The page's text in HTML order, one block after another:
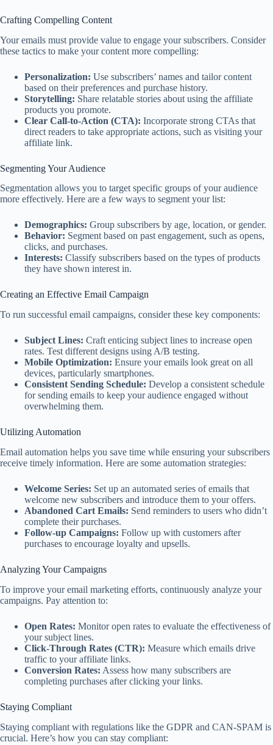
Crafting Compelling Content
Your emails must provide value to engage your subscribers. Consider
these tactics to make your content more compelling:
Personalization: Use subscribers’ names and tailor content
based on their preferences and purchase history.
Storytelling: Share relatable stories about using the affiliate
products you promote.
Clear Call-to-Action (CTA): Incorporate strong CTAs that
direct readers to take appropriate actions, such as visiting your
affiliate link.
Segmenting Your Audience
Segmentation allows you to target specific groups of your audience
more effectively. Here are a few ways to segment your list:
Demographics: Group subscribers by age, location, or gender.
Behavior: Segment based on past engagement, such as opens,
clicks, and purchases.
Interests: Classify subscribers based on the types of products
they have shown interest in.
Creating an Effective Email Campaign
To run successful email campaigns, consider these key components:
Subject Lines: Craft enticing subject lines to increase open
rates. Test different designs using A/B testing.
Mobile Optimization: Ensure your emails look great on all
devices, particularly smartphones.
Consistent Sending Schedule: Develop a consistent schedule
for sending emails to keep your audience engaged without
overwhelming them.
Utilizing Automation
Email automation helps you save time while ensuring your subscribers
receive timely information. Here are some automation strategies:
Welcome Series: Set up an automated series of emails that
welcome new subscribers and introduce them to your offers.
Abandoned Cart Emails: Send reminders to users who didn’t
complete their purchases.
Follow-up Campaigns: Follow up with customers after
purchases to encourage loyalty and upsells.
Analyzing Your Campaigns
To improve your email marketing efforts, continuously analyze your
campaigns. Pay attention to:
Open Rates: Monitor open rates to evaluate the effectiveness of
your subject lines.
Click-Through Rates (CTR): Measure which emails drive
traffic to your affiliate links.
Conversion Rates: Assess how many subscribers are
completing purchases after clicking your links.
Staying Compliant
Staying compliant with regulations like the GDPR and CAN-SPAM is
crucial. Here’s how you can stay compliant: